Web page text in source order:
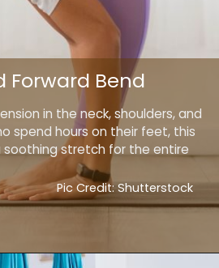
in the neck, shoulders, and
spend hours on their feet, this
stretch for the entire
Forward Bend
Pic Credit: Shutterstock